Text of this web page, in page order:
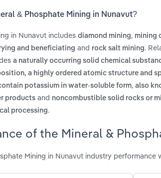
& Phosphate Mining in Nunavut?
in Nunavut includes diamond mining, mining
and beneficiating and rock salt mining.
a naturally occurring solid chemical
a highly ordered atomic structure and
potassium in water-soluble form, also
products and noncombustible solid rocks or
processing.
of the Mineral &
Mining in Nunavut industry